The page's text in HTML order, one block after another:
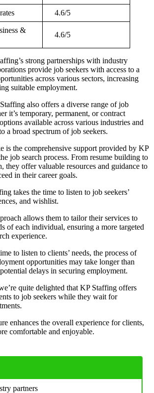
4.6/5
&
4.6/5
strong partnerships with industry
provide job seekers with access to a
across various sectors, increasing
suitable employment.
also offers a diverse range of job
it’s temporary, permanent, or contract
available across various industries and
a broad spectrum of job seekers.
is the comprehensive support provided by KP
job search process. From resume building to
they offer valuable resources and guidance to
in their career goals.
takes the time to listen to job seekers’
and wishlist.
allows them to tailor their services to
of each individual, ensuring a more targeted
experience.
to listen to clients’ needs, the process of
opportunities may take longer than
delays in securing employment.
quite delighted that KP Staffing offers
to job seekers while they wait for
enhances the overall experience for clients,
comfortable and enjoyable.
partners